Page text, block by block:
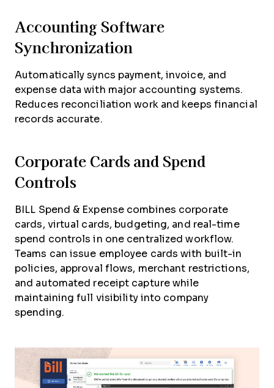
Accounting Software
Synchronization
Automatically syncs payment, invoice, and
expense data with major accounting systems.
Reduces reconciliation work and keeps financial
records accurate.
Corporate Cards and Spend
Controls
BILL Spend & Expense combines corporate
cards, virtual cards, budgeting, and real-time
spend controls in one centralized workflow.
Teams can issue employee cards with built-in
policies, approval flows, merchant restrictions,
and automated receipt capture while
maintaining full visibility into company
spending.